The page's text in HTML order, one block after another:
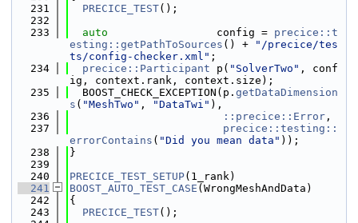
  231
PRECICE_TEST();
  232
  233
auto
                 config =
precice::t
esting::getPathToSources () +
"/precice/tes
ts/config-checker.xml" ;
  234
precice::Participant p( "SolverTwo" , conf
ig, context.rank, context.size);
  235
  BOOST_CHECK_EXCEPTION(p.
getDataDimension
s ( "MeshTwo" , "DataTwi" ),
  236
::precice::Error ,
  237
precice::testing::
errorContains ( "Did you mean data" ));
  238
}
  239
  240
PRECICE_TEST_SETUP(1_rank)
  241
BOOST_AUTO_TEST_CASE (WrongMeshAndData)
  242
{
  243
PRECICE_TEST();